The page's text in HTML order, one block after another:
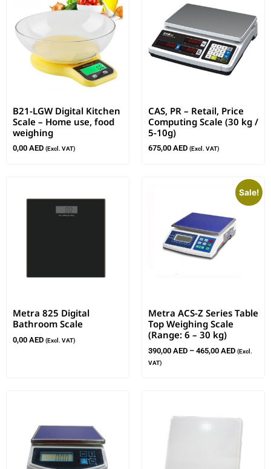
B21-LGW Digital Kitchen
Scale – Home use, food
weighing
0,00 AED (Excl. VAT)
CAS, PR – Retail, Price
Computing Scale (30 kg /
5-10g)
675,00 AED (Excl. VAT)
Metra 825 Digital
Bathroom Scale
0,00 AED (Excl. VAT)
Sale!
Metra ACS-Z Series Table
Top Weighing Scale
(Range: 6 – 30 kg)
390,00 AED – 465,00 AED (Excl.
VAT)